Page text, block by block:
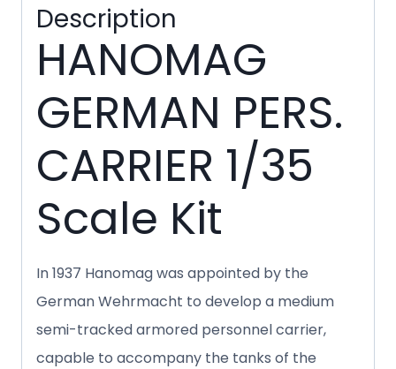
Description
HANOMAG
GERMAN PERS.
CARRIER 1/35
Scale Kit
In 1937 Hanomag was appointed by the
German Wehrmacht to develop a medium
semi-tracked armored personnel carrier,
capable to accompany the tanks of the